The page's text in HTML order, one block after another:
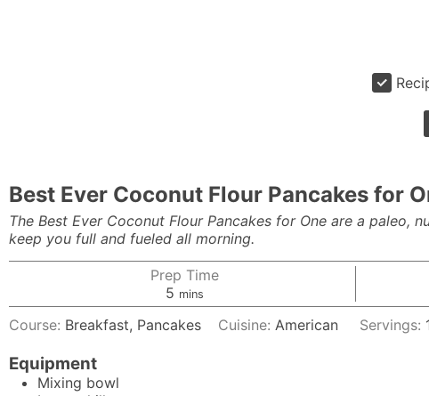
Best Ever Coconut Flour Pancakes for
The Best Ever Coconut Flour Pancakes for One are a
keep you full and fueled all morning.
Prep Time
5minutes
mins
Course: Breakfast, Pancakes Cuisine:American Servings:
Equipment
Mixing bowl